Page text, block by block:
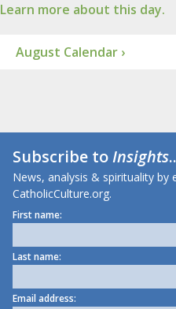
Learn more about this day.
August Calendar ›
Subscribe toInsights
News, analysis & spirituality by
CatholicCulture.org.
First name:
Last name:
Email address: